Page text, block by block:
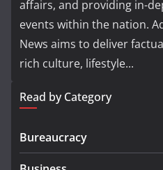
affairs, and providing in-
events within the nation.
News aims to deliver
rich culture, lifestyle...
Read by Category
Bureaucracy